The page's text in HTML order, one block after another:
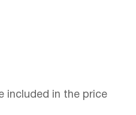
included in the price